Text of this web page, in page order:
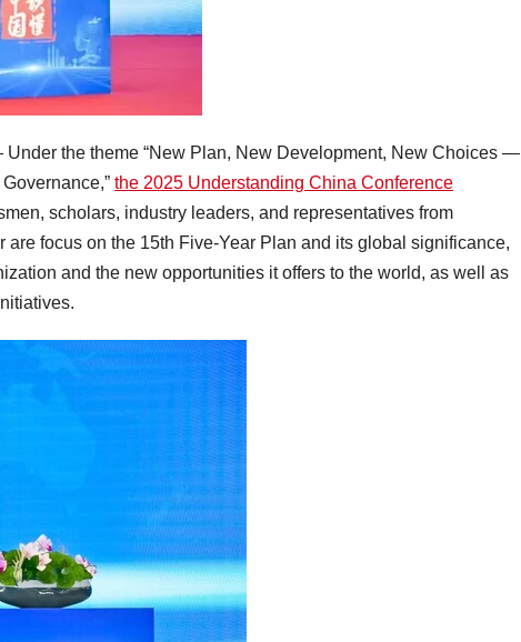
the theme “New Plan, New Development, New Choices —
the 2025 Understanding China Conference
scholars, industry leaders, and representatives from
focus on the 15th Five-Year Plan and its global significance,
and the new opportunities it offers to the world, as well as